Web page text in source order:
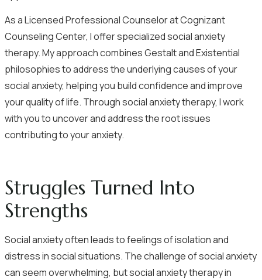
As a Licensed Professional Counselor at Cognizant
Counseling Center, I offer specialized social anxiety
therapy. My approach combines Gestalt and Existential
philosophies to address the underlying causes of your
social anxiety, helping you build confidence and improve
your quality of life. Through social anxiety therapy, I work
with you to uncover and address the root issues
contributing to your anxiety.
Struggles Turned Into
Strengths
Social anxiety often leads to feelings of isolation and
distress in social situations. The challenge of social anxiety
can seem overwhelming, but social anxiety therapy in